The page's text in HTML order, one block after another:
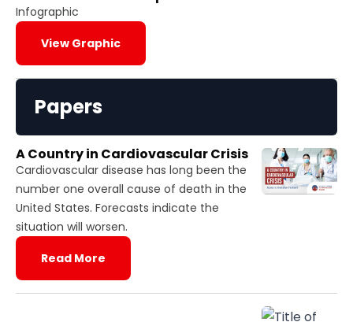
Infographic
View Graphic
Papers
A Country in Cardiovascular Crisis
Cardiovascular disease has long been the
number one overall cause of death in the
United States. Forecasts indicate the
situation will worsen.
Read More